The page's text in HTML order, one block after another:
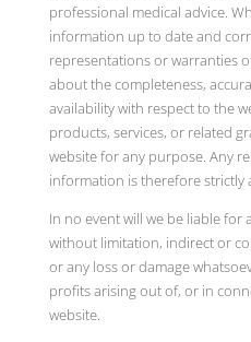
professional medical advice.
information up to date and
representations or warranties
about the completeness,
availability with respect to the
products, services, or related
website for any purpose. Any
information is therefore strictly
In no event will we be liable for
without limitation, indirect or
or any loss or damage
profits arising out of, or in
website.